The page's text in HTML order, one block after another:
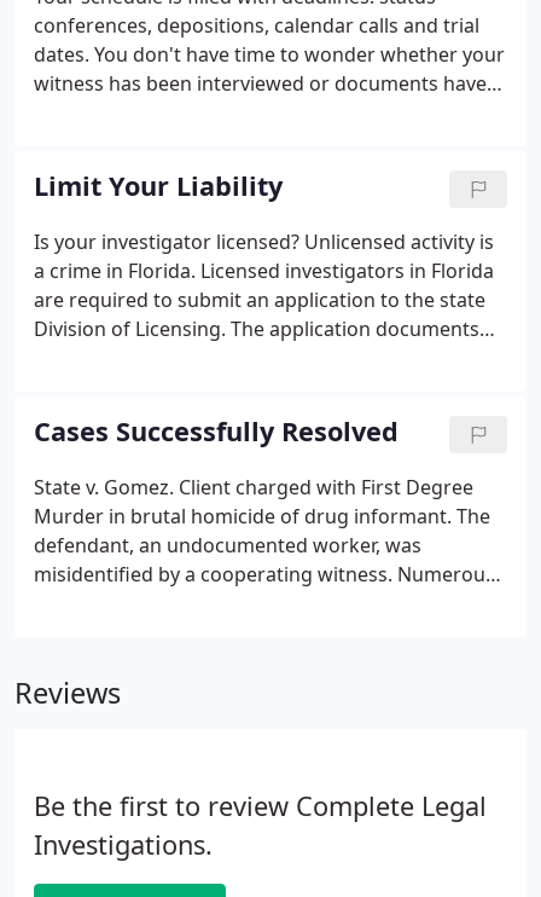
been dramatically impacted by the exponential
growth of technology and information in the past
two decades.
conferences, depositions, calendar calls and trial
dates. You don't have time to wonder whether your
witness has been interviewed or documents have
your time constraints become our time constraints.
Limit Your Liability
Is your investigator licensed? Unlicensed activity is
a crime in Florida. Licensed investigators in Florida
are required to submit an application to the state
Division of Licensing. The application documents
examination on the statute governing licensed
investigators (Chapter 493).
Cases Successfully Resolved
State v. Gomez. Client charged with First Degree
Murder in brutal homicide of drug informant. The
defendant, an undocumented worker, was
misidentified by a cooperating witness. Numerous
Reviews
Be the first to review Complete Legal
Investigations.